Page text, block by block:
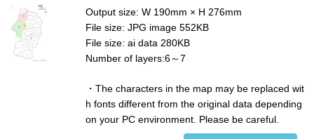
Output size: W 190mm × H 276mm
File size: JPG image 552KB
File size: ai data 280KB
Number of layers:6～7
・ The characters in the map may be replaced wit
h fonts different from the original data depending
on your PC environment. Please be careful.